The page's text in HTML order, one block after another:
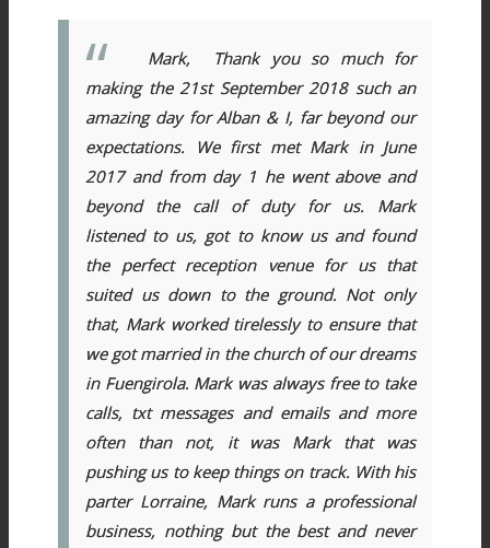
Mark, Thank you so much for
making the 21st September 2018 such an
amazing day for Alban & I, far beyond our
expectations. We first met Mark in June
2017 and from day 1 he went above and
beyond the call of duty for us. Mark
listened to us, got to know us and found
the perfect reception venue for us that
suited us down to the ground. Not only
that, Mark worked tirelessly to ensure that
we got married in the church of our dreams
in Fuengirola. Mark was always free to take
calls, txt messages and emails and more
often than not, it was Mark that was
pushing us to keep things on track. With his
parter Lorraine, Mark runs a professional
business, nothing but the best and never